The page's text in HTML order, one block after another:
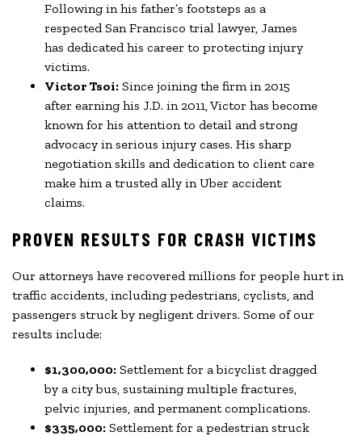
Following in his father’s footsteps as a
respected San Francisco trial lawyer, James
has dedicated his career to protecting injury
victims.
Victor Tsoi: Since joining the firm in 2015
after earning his J.D. in 2011, Victor has become
known for his attention to detail and strong
advocacy in serious injury cases. His sharp
negotiation skills and dedication to client care
make him a trusted ally in Uber accident
claims.
PROVEN RESULTS FOR CRASH VICTIMS
Our attorneys have recovered millions for people hurt in
traffic accidents, including pedestrians, cyclists, and
passengers struck by negligent drivers. Some of our
results include:
$1,300,000: Settlement for a bicyclist dragged
by a city bus, sustaining multiple fractures,
pelvic injuries, and permanent complications.
$335,000: Settlement for a pedestrian struck